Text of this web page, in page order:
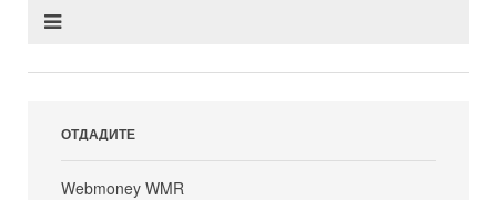
ОТДАДИТЕ
Webmoney WMR